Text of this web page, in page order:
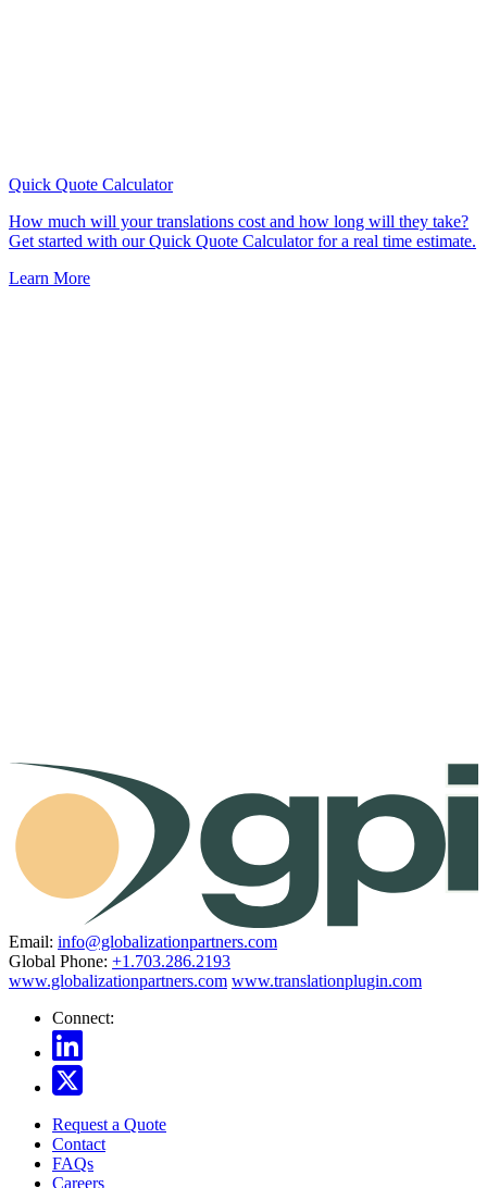
Quick Quote Calculator
How much will your translations cost and how long will they take?
Get started with our Quick Quote Calculator for a real time estimate.
Learn More
Email: info@globalizationpartners.com
Global Phone: +1.703.286.2193
www.globalizationpartners.com www.translationplugin.com
Connect:
Request a Quote
Contact
FAQs
Careers